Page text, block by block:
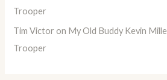
Trooper
Tim Victor on My Old Buddy Kevin
Trooper